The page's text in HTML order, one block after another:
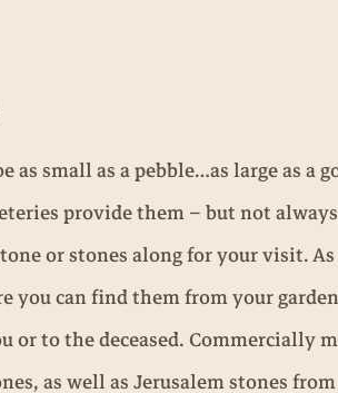
as small as a pebble…as large as a
provide them – but not
or stones along for your visit.
you can find them from your
or to the deceased. Commercially
as well as Jerusalem stones